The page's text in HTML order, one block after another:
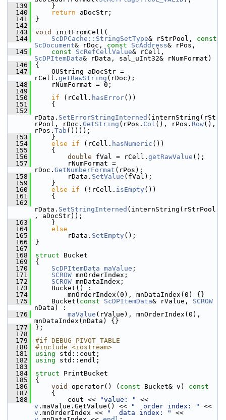
  139
    }
  140
return aDocStr;
  141
}
  142
  143
void
initFromCell(
  144
ScDPCache::StringSetType& rStrPool, const
ScDocument& rDoc, const ScAddress& rPos,
  145
const ScRefCellValue
ScDPItemData& rData, sal_uInt32& rNumFormat)
  146
{
  147
    OUString aDocStr =
rCell. getRawString (rDoc);
  148
    rNumFormat = 0;
  149
  150
if (rCell. hasError())
  151
    {
  152
rData. SetErrorStringInterned (internString(rSt
rPool, rDoc. GetString (rPos. Col (), rPos. Row(),
rPos. Tab ())));
  153
    }
  154
else if (rCell. hasNumeric ())
  155
    {
  156
double fVal = rCell. getRawValue ();
  157
        rNumFormat =
rDoc. GetNumberFormat (rPos);
  158
        rData.
SetValue (fVal);
  159
    }
  160
else if (!rCell. isEmpty ())
  161
    {
  162
rData. SetStringInterned (internString(rStrPool
, aDocStr));
  163
    }
  164
else
  165
        rData.
SetEmpty ();
  166
}
  167
  168
struct Bucket
  169
{
  170
ScDPItemData maValue ;
  171
SCROW mnOrderIndex;
  172
SCROW mnDataIndex;
  173
    Bucket() :
  174
        mnOrderIndex(0), mnDataIndex(0) {}
  175
    Bucket(
const ScDPItemData& rValue, SCROW
nData) :
  176
maValue (rValue), mnOrderIndex(0),
mnDataIndex(nData) {}
  177
};
  178
  179
#if DEBUG_PIVOT_TABLE
  180
#include <iostream>
  181
using std::cout;
  182
using std::endl;
  183
  184
struct PrintBucket
  185
{
  186
void operator() ( const Bucket& v)
const
  187
{
  188
        cout <<
"value: "
v .maValue.GetValue() << "  order index: "
v .mnOrderIndex << "  data index: "